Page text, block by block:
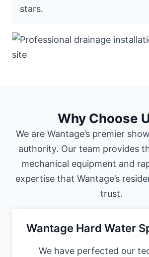
stars.
Why Choose
We are Wantage’s premier
authority. Our team provides
mechanical equipment and
expertise that Wantage’s
trust.
Wantage Hard Water
We have perfected our